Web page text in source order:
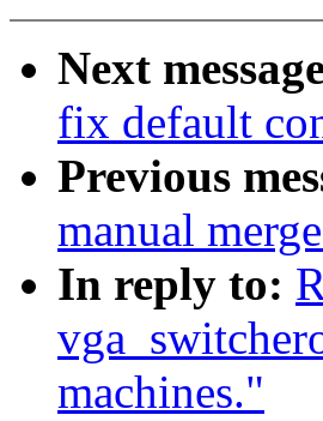
Next
fix default
Previous
manual
In reply to:
machines."